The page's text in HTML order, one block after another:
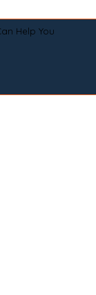
Help You